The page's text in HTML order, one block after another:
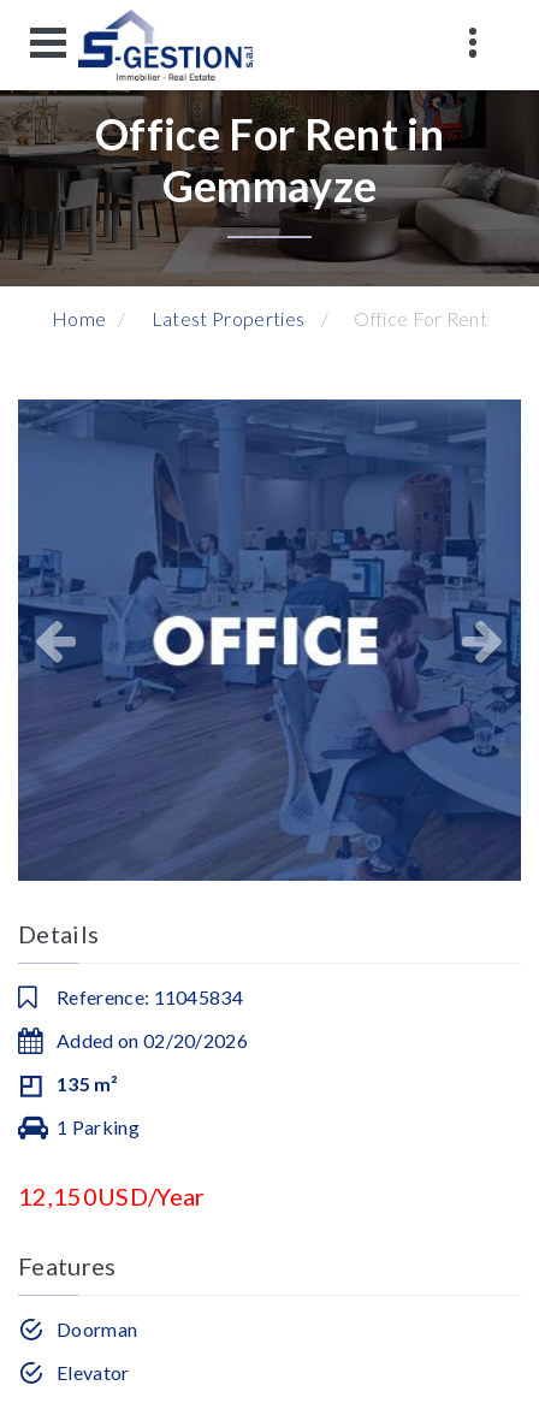
Office For Rent in
Gemmayze
Home Latest Properties Office For Rent
Details
Reference: 11045834
Added on 02/20/2026
135 m²
1 Parking
12,150USD/Year
Features
Doorman
Elevator